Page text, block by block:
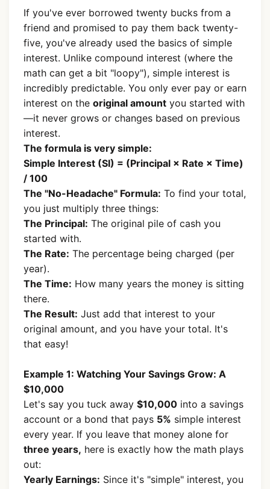
If you've ever borrowed twenty bucks from a
friend and promised to pay them back twenty-
five, you've already used the basics of simple
interest. Unlike compound interest (where the
math can get a bit "loopy"), simple interest is
incredibly predictable. You only ever pay or earn
interest on the original amount you started with
—it never grows or changes based on previous
interest.
The formula is very simple:
Simple Interest (SI) = (Principal × Rate × Time)
/ 100
The "No-Headache" Formula: To find your total,
you just multiply three things:
The Principal: The original pile of cash you
started with.
The Rate: The percentage being charged (per
year).
The Time: How many years the money is sitting
there.
The Result: Just add that interest to your
original amount, and you have your total. It's
that easy!
Example 1: Watching Your Savings Grow: A
$10,000
Let's say you tuck away $10,000 into a savings
account or a bond that pays 5% simple interest
every year. If you leave that money alone for
three years, here is exactly how the math plays
out:
Yearly Earnings: Since it's "simple" interest, you